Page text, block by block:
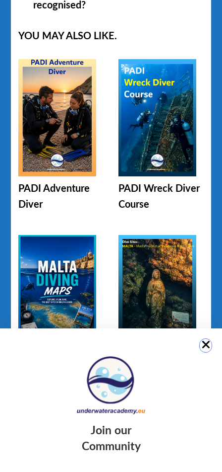
recognised?
YOU MAY ALSO LIKE.
PADI Adventure
Diver
PADI Wreck Diver
Course
Malta Diving Maps
Madonna Statue
(Ċirkewwa Marine
Park)
Join our
Community